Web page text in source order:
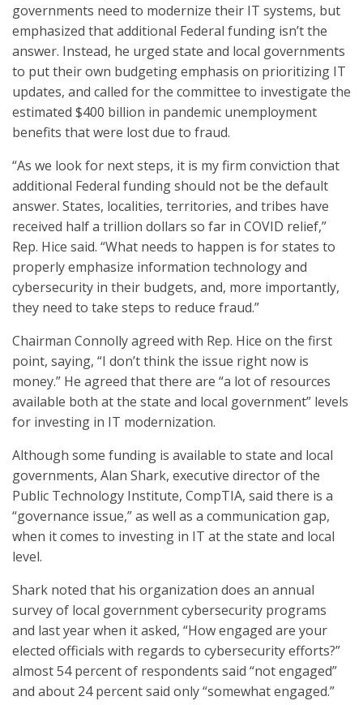
governments need to modernize their IT systems, but
emphasized that additional Federal funding isn’t the
answer. Instead, he urged state and local governments
to put their own budgeting emphasis on prioritizing IT
updates, and called for the committee to investigate the
estimated $400 billion in pandemic unemployment
benefits that were lost due to fraud.
“As we look for next steps, it is my firm conviction that
additional Federal funding should not be the default
answer. States, localities, territories, and tribes have
received half a trillion dollars so far in COVID relief,”
Rep. Hice said. “What needs to happen is for states to
properly emphasize information technology and
cybersecurity in their budgets, and, more importantly,
they need to take steps to reduce fraud.”
Chairman Connolly agreed with Rep. Hice on the first
point, saying, “I don’t think the issue right now is
money.” He agreed that there are “a lot of resources
available both at the state and local government” levels
for investing in IT modernization.
Although some funding is available to state and local
governments, Alan Shark, executive director of the
Public Technology Institute, CompTIA, said there is a
“governance issue,” as well as a communication gap,
when it comes to investing in IT at the state and local
level.
Shark noted that his organization does an annual
survey of local government cybersecurity programs
and last year when it asked, “How engaged are your
elected officials with regards to cybersecurity efforts?”
almost 54 percent of respondents said “not engaged”
and about 24 percent said only “somewhat engaged.”